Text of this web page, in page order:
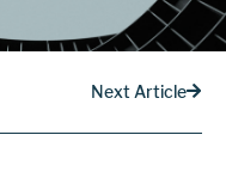
Next Article